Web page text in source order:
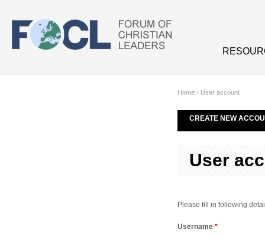
Home › User account
CREATE NEW
User
Please fill in following
Username *